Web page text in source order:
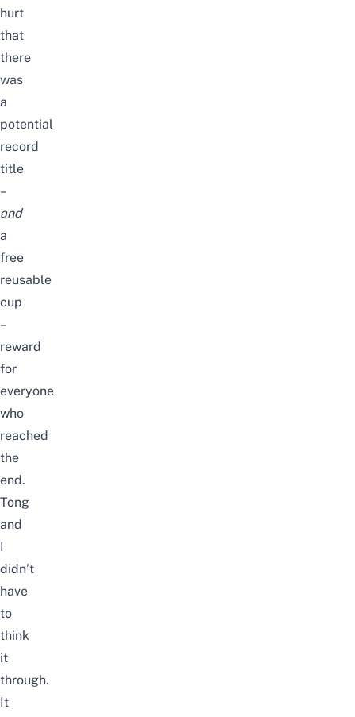
hurt
that
there
was
a
potential
record
title
–
and
a
free
reusable
cup
–
reward
for
everyone
who
reached
the
end.
Tong
and
I
didn’t
have
to
think
it
through.
It